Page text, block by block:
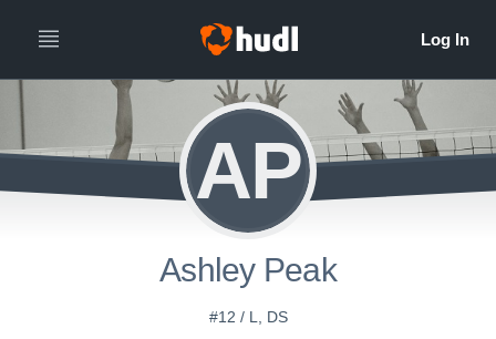
AP
Ashley Peak
#12 / L, DS